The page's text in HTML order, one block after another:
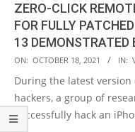
ZERO-CLICK
FOR FULLY
13 DEMONSTRATED
2021-
10-
18
ON: OCTOBER 18, 2021 IN:
During the latest
hackers, a group of
successfully hack an